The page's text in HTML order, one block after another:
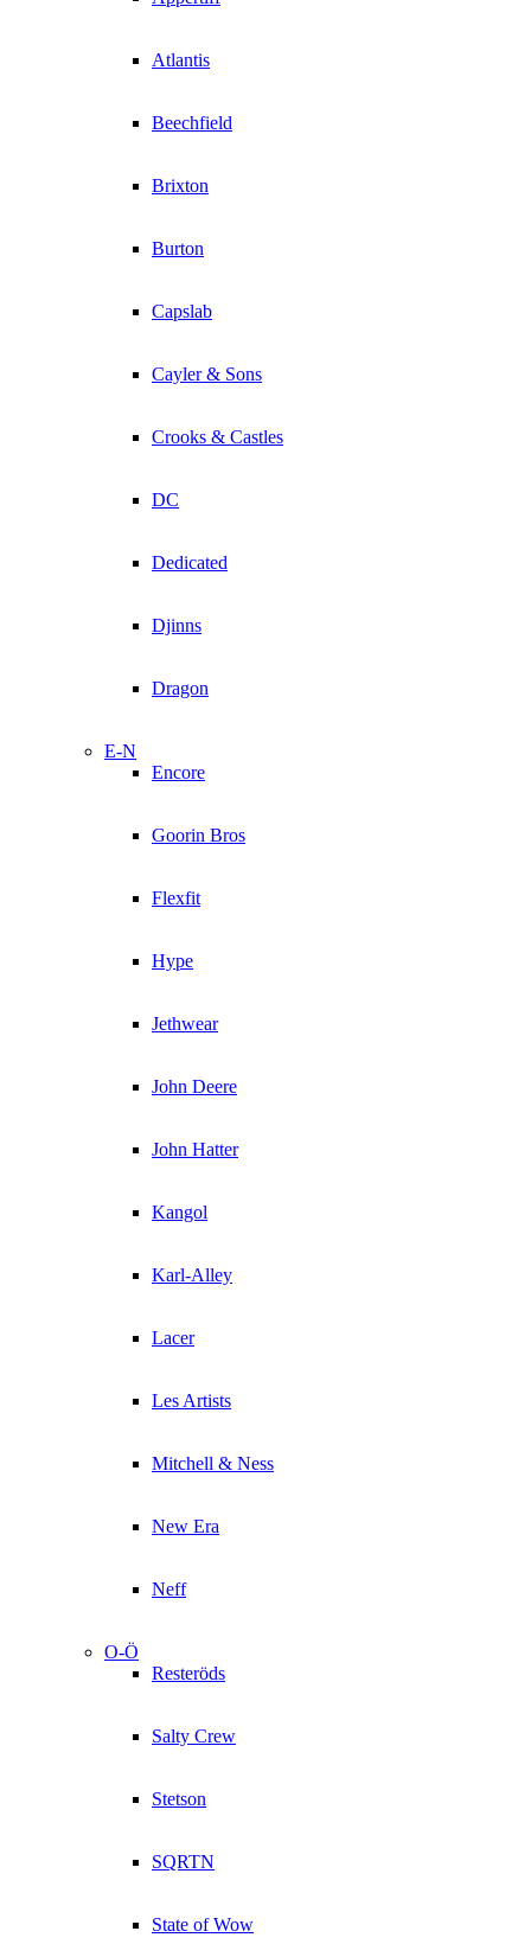
Atlantis
Beechfield
Brixton
Burton
Capslab
Cayler & Sons
Crooks & Castles
DC
Dedicated
Djinns
Dragon
E-N
Encore
Goorin Bros
Flexfit
Hype
Jethwear
John Deere
John Hatter
Kangol
Karl-Alley
Lacer
Les Artists
Mitchell & Ness
New Era
Neff
O-Ö
Resteröds
Salty Crew
Stetson
SQRTN
State of Wow